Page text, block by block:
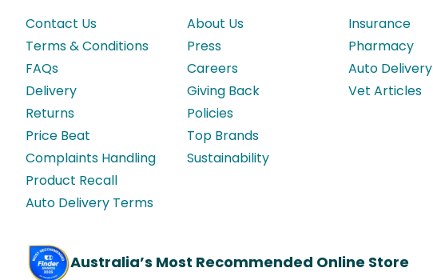
Contact Us
Terms & Conditions
FAQs
Delivery
Returns
Price Beat
Complaints Handling
Product Recall
Auto Delivery Terms
About Us
Press
Careers
Giving Back
Policies
Top Brands
Sustainability
Insurance
Pharmacy
Auto Delivery
Vet Articles
Australia’s Most Recommended Online Store